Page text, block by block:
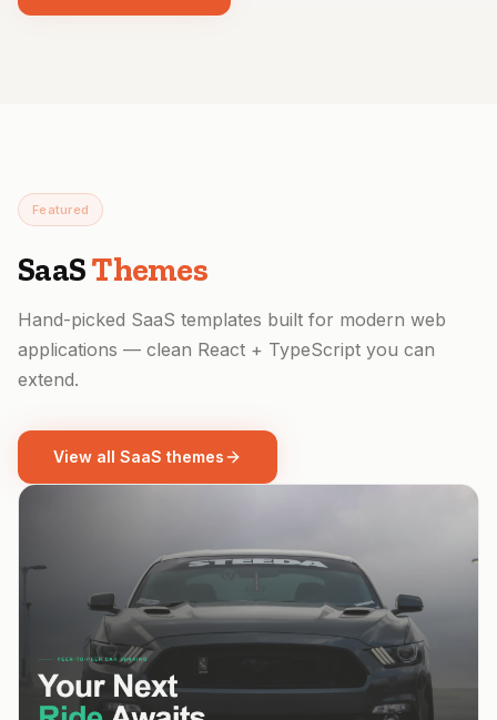
Featured
SaaSThemes
Hand-picked SaaS templates built for modern web
applications — clean React + TypeScript you can
extend.
View all SaaS themes